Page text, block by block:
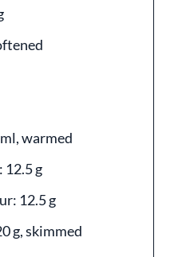
warmed
12.5 g
12.5 g
g, skimmed